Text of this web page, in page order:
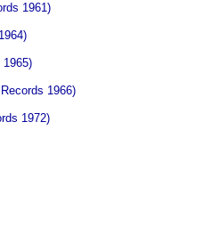
1961)
1965)
1966)
1972)